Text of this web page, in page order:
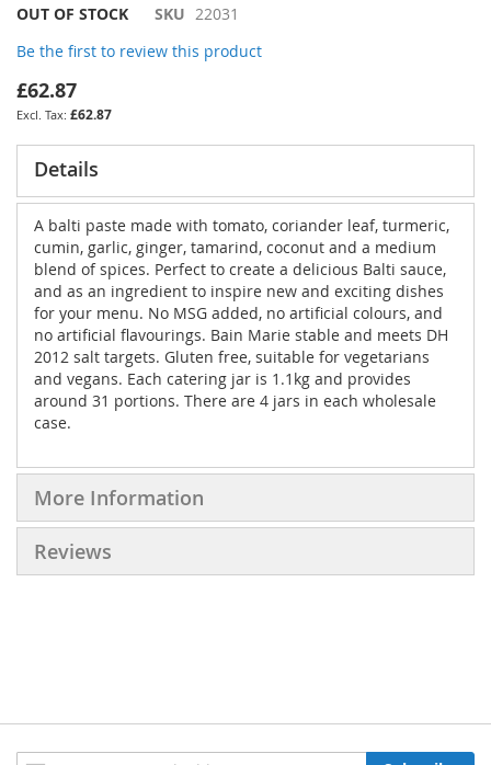
Skip
the
beginning
of
the
images
gallery
OUT OF STOCK SKU 22031
Be the first to review this product
£62.87
£62.87
Details
A balti paste made with tomato, coriander leaf, turmeric,
cumin, garlic, ginger, tamarind, coconut and a medium
blend of spices. Perfect to create a delicious Balti sauce,
and as an ingredient to inspire new and exciting dishes
for your menu. No MSG added, no artificial colours, and
no artificial flavourings. Bain Marie stable and meets DH
2012 salt targets. Gluten free, suitable for vegetarians
and vegans. Each catering jar is 1.1kg and provides
around 31 portions. There are 4 jars in each wholesale
case.
More Information
Reviews